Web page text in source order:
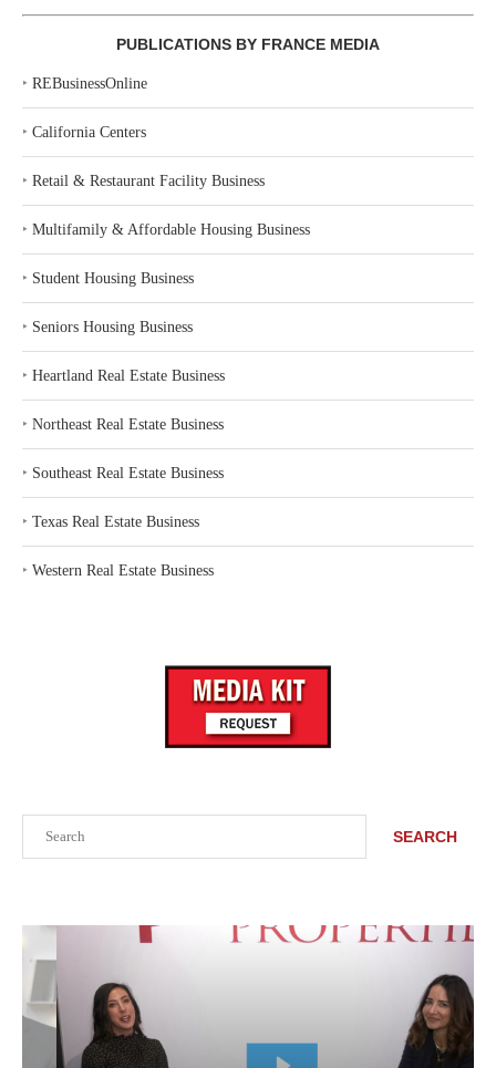
SEARCH
PUBLICATIONS BY FRANCE MEDIA
‣ REBusinessOnline
‣ California Centers
‣ Retail & Restaurant Facility Business
‣ Multifamily & Affordable Housing Business
‣ Student Housing Business
‣ Seniors Housing Business
‣ Heartland Real Estate Business
‣ Northeast Real Estate Business
‣ Southeast Real Estate Business
‣ Texas Real Estate Business
‣ Western Real Estate Business